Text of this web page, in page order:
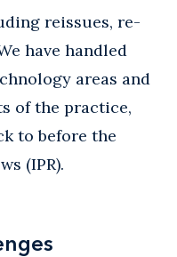
reissues, re-
have handled
areas and
of the practice,
to before the
(IPR).